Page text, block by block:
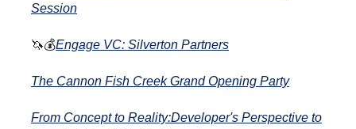
Session
🦄💰Engage VC: Silverton Partners
The Cannon Fish Creek Grand Opening Party
From Concept to Reality:Developer's Perspective to